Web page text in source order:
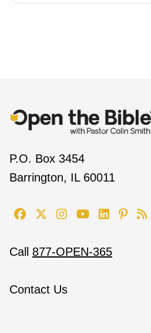
P.O. Box 3454
Barrington, IL 60011
Call 877-OPEN-365
Contact Us